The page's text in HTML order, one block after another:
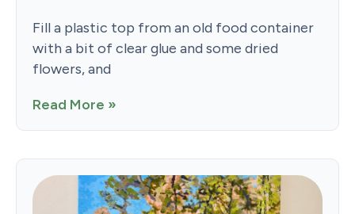
Fill a plastic top from an old food container
with a bit of clear glue and some dried
flowers, and
Read More »